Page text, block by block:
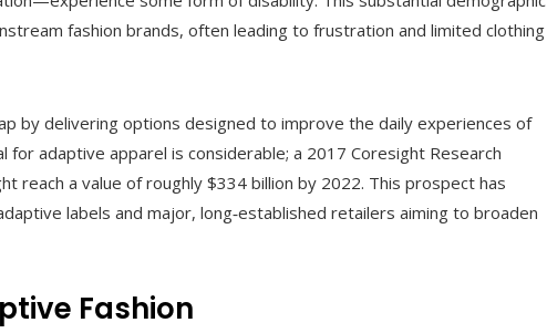
fashion brands, often leading to frustration and limited clothing
by delivering options designed to improve the daily experiences of
for adaptive apparel is considerable; a 2017 Coresight Research
reach a value of roughly $334 billion by 2022. This prospect has
labels and major, long‑established retailers aiming to broaden
Fashion